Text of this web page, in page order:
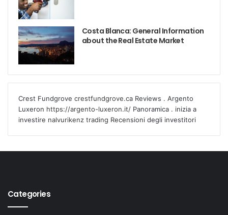
Costa Blanca: General Information
about the Real Estate Market
Crest Fundgrove crestfundgrove.ca Reviews . Argento
Luxeron https://argento-luxeron.it/ Panoramica . inizia a
investire nalvurikenz trading Recensioni degli investitori
Categories